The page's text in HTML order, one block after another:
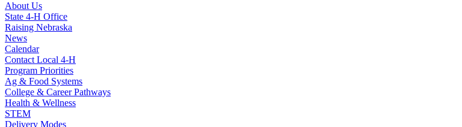
About Us
State 4‑H Office
Raising Nebraska
News
Calendar
Contact Local 4‑H
Program Priorities
Ag & Food Systems
College & Career Pathways
Health & Wellness
STEM
Delivery Modes